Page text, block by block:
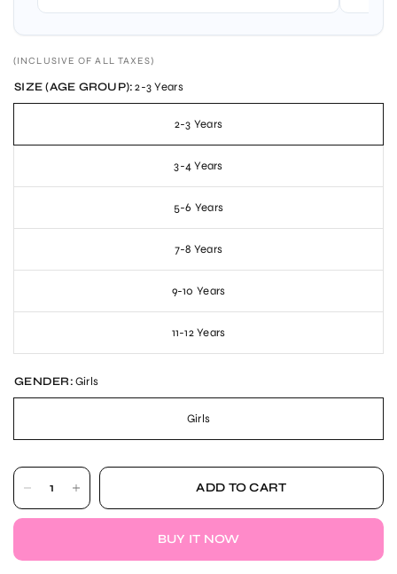
(INCLUSIVE OF ALL TAXES)
SIZE (AGE GROUP): 2-3 Years
2-3 Years
3-4 Years
5-6 Years
7-8 Years
9-10 Years
11-12 Years
GENDER:Girls
Girls
ADD TO CART
BUY IT NOW